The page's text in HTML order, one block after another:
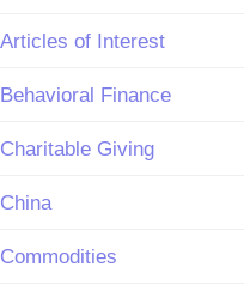
Articles of Interest
Behavioral Finance
Charitable Giving
China
Commodities